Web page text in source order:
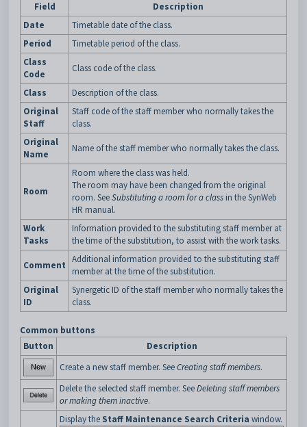
Field
Description
Date
Timetable date of the class.
Period
Timetable period of the class.
Class
Code
Class code of the class.
Class
Description of the class.
Original
Staff
Staff code of the staff member who normally takes the
class.
Original
Name
Name of the staff member who normally takes the class.
Room
Room where the class was held.
The room may have been changed from the original
room. SeeSubstituting a room for a class in the SynWeb
HR manual.
Work
Tasks
Information provided to the substituting staff member at
the time of the substitution, to assist with the work tasks.
Comment
Additional information provided to the substituting staff
member at the time of the substitution.
Original
ID
Synergetic ID of the staff member who normally takes the
class.
Common buttons
Button
Description
Create a new staff member. SeeCreating staff members.
Delete the selected staff member. SeeDeleting staff members
or making them inactive.
Display the Staff Maintenance Search Criteria window.